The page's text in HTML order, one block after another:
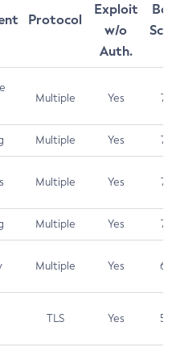
Protocol
Exploit
w/o
Auth.
Multiple Yes 7.5
Multiple Yes 7.5
Multiple Yes 7.5
Multiple Yes 7.4
Multiple Yes 6.5
TLS Yes 5.9